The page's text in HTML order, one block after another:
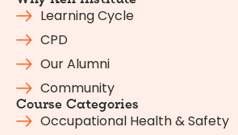
Learning Cycle
CPD
Our Alumni
Community
Course Categories
Occupational Health & Safety